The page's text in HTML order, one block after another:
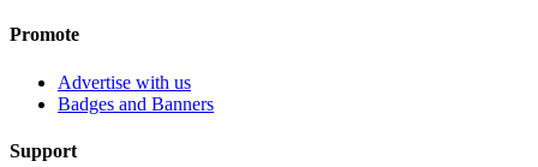
Promote
Advertise with us
Badges and Banners
Support